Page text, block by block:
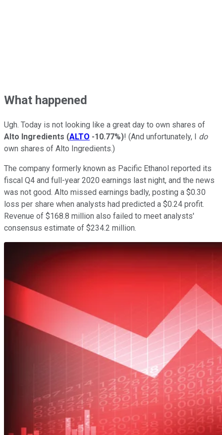
What happened
Ugh. Today is not looking like a great day to own shares of
Alto Ingredients (ALTO -10.77%)! (And unfortunately, I do
own shares of Alto Ingredients.)
The company formerly known as Pacific Ethanol reported its
fiscal Q4 and full-year 2020 earnings last night, and the news
was not good. Alto missed earnings badly, posting a $0.30
loss per share when analysts had predicted a $0.24 profit.
Revenue of $168.8 million also failed to meet analysts'
consensus estimate of $234.2 million.